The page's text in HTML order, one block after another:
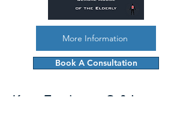
More Information
Book A Consultation
Keep Employees Safe!